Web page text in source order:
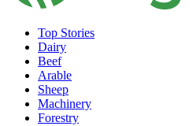
Top Stories
Dairy
Beef
Arable
Sheep
Machinery
Forestry